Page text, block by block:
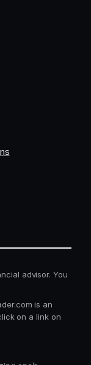
advisor. You
is an
on a link on